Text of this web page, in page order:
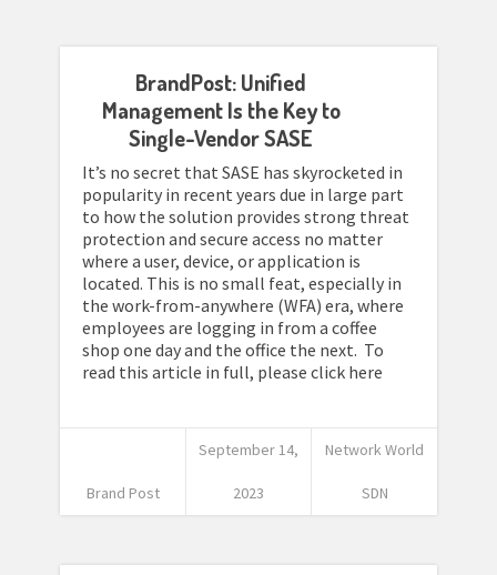
BrandPost: Unified
Management Is the Key to
Single-Vendor SASE
It’s no secret that SASE has skyrocketed in
popularity in recent years due in large part
to how the solution provides strong threat
protection and secure access no matter
where a user, device, or application is
located. This is no small feat, especially in
the work-from-anywhere (WFA) era, where
employees are logging in from a coffee
shop one day and the office the next. To
read this article in full, please click here
Brand Post
September 14,
2023
Network World
SDN